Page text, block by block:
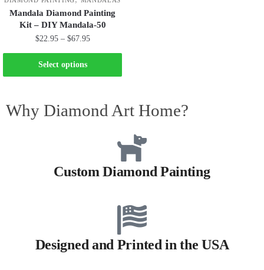
Mandala Diamond Painting
Kit – DIY Mandala-50
$22.95 – $67.95
Select options
Why Diamond Art Home?
Custom Diamond Painting
Designed and Printed in the USA